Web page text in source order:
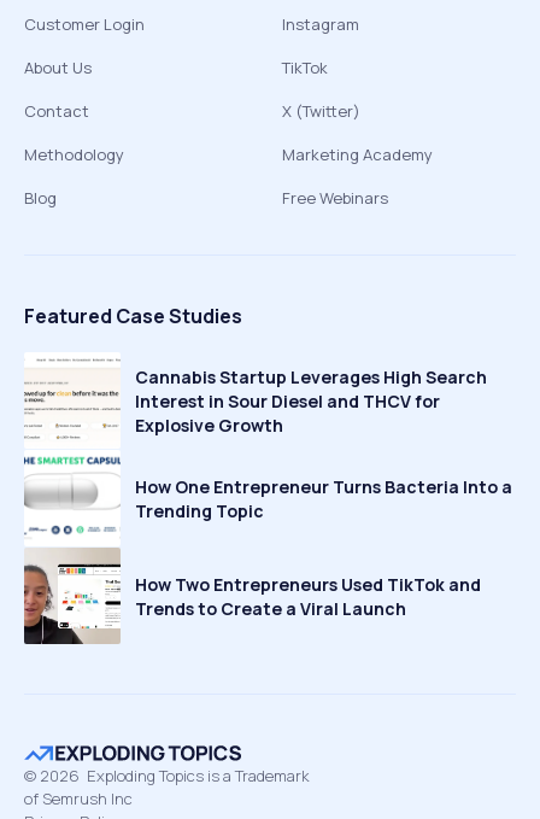
Customer Login
About Us
Contact
Methodology
Blog
Instagram
TikTok
X (Twitter)
Marketing Academy
Free Webinars
Featured Case Studies
Cannabis Startup Leverages High Search
Interest in Sour Diesel and THCV for
Explosive Growth
How One Entrepreneur Turns Bacteria Into a
Trending Topic
How Two Entrepreneurs Used TikTok and
Trends to Create a Viral Launch
© 2026 Exploding Topics is a Trademark
of Semrush Inc